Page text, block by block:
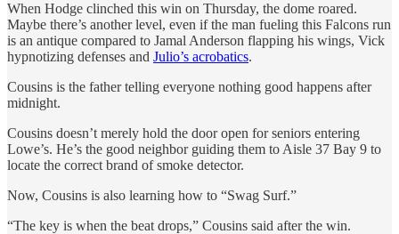
When Hodge clinched this win on Thursday, the dome roared.
Maybe there’s another level, even if the man fueling this Falcons run
is an antique compared to Jamal Anderson flapping his wings, Vick
hypnotizing defenses and Julio’s acrobatics.
Cousins is the father telling everyone nothing good happens after
midnight.
Cousins doesn’t merely hold the door open for seniors entering
Lowe’s. He’s the good neighbor guiding them to Aisle 37 Bay 9 to
locate the correct brand of smoke detector.
Now, Cousins is also learning how to “Swag Surf.”
“The key is when the beat drops,” Cousins said after the win.